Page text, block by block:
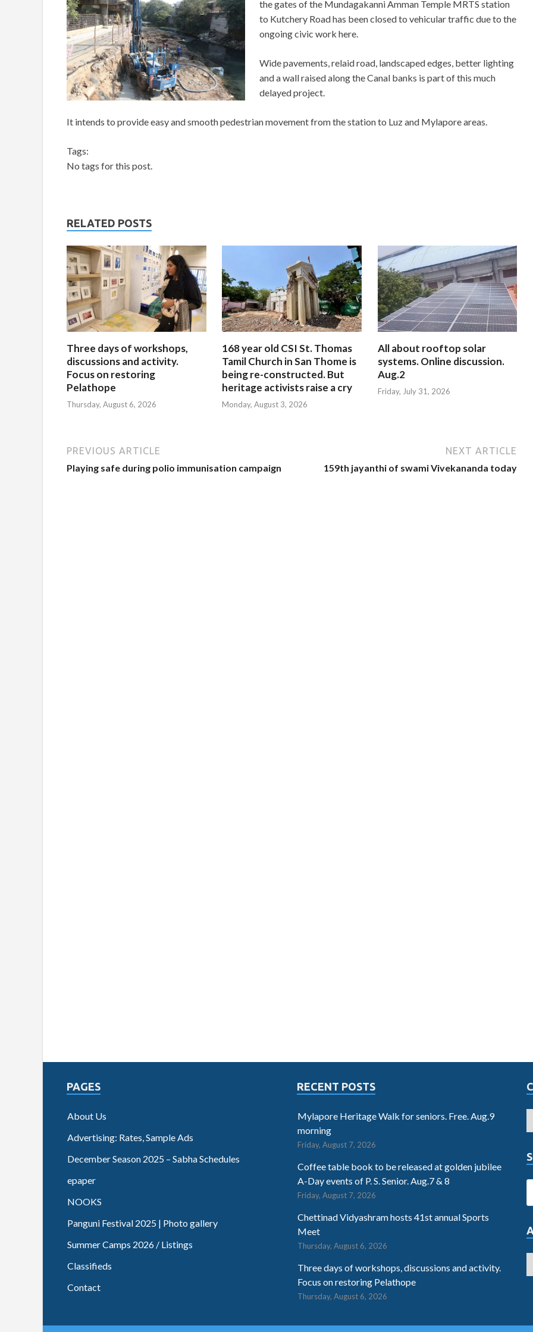
the gates of the Mundagakanni Amman Temple MRTS station
to Kutchery Road has been closed to vehicular traffic due to the
ongoing civic work here.
Wide pavements, relaid road, landscaped edges, better lighting
and a wall raised along the Canal banks is part of this much
delayed project.
It intends to provide easy and smooth pedestrian movement from the station to Luz and Mylapore areas.
Tags:
No tags for this post.
RELATED POSTS
Three days of workshops,
discussions and activity.
Focus on restoring
Pelathope
Thursday, August 6, 2026
168 year old CSI St. Thomas
Tamil Church in San Thome is
being re-constructed. But
heritage activists raise a cry
Monday, August 3, 2026
All about rooftop solar
systems. Online discussion.
Aug.2
Friday, July 31, 2026
PREVIOUS ARTICLE
Playing safe during polio immunisation campaign
NEXT ARTICLE
159th jayanthi of swami Vivekananda today
PAGES
About Us
Advertising: Rates, Sample Ads
December Season 2025 – Sabha Schedules
epaper
NOOKS
Panguni Festival 2025 | Photo gallery
Summer Camps 2026 / Listings
Classifieds
Contact
RECENT POSTS
Mylapore Heritage Walk for seniors. Free. Aug.9
morning
Friday, August 7, 2026
Coffee table book to be released at golden jubilee
A-Day events of P. S. Senior. Aug.7 & 8
Friday, August 7, 2026
Chettinad Vidyashram hosts 41st annual Sports
Meet
Thursday, August 6, 2026
Three days of workshops, discussions and activity.
Focus on restoring Pelathope
Thursday, August 6, 2026